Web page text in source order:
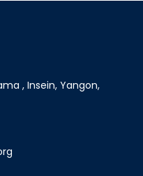
, Insein, Yangon,